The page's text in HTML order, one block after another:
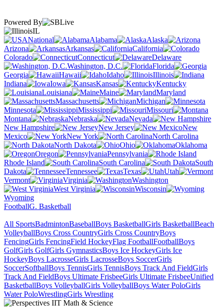
Powered By
IL
National
Alabama
Alaska
Arizona
Arkansas
California
Colorado
Connecticut
Delaware
Washington, D.C.
Florida
Georgia
Hawaii Idaho
Illinois
Indiana
Iowa Kansas
Kentucky
Louisiana
Maine
Maryland
Massachusetts
Michigan
Minnesota
Mississippi
Missouri
Montana
Nebraska
Nevada
New Hampshire
New Jersey
New
Mexico
New York
North Carolina
North Dakota
Ohio
Oklahoma
Oregon
Pennsylvania
Rhode Island
South Carolina
South
Dakota
Tennessee Texas
Utah
Vermont
Virginia
Washington
West Virginia
Wisconsin
Wyoming
FootballG. Basketball
All SportsBadmintonBaseballBoys BasketballGirls BasketballBeach
VolleyballBoys Cross CountryGirls Cross CountryBoys
FencingGirls FencingField HockeyFlag FootballFootballBoys
GolfGirls GolfGirls GymnasticsBoys Ice HockeyGirls Ice
HockeyBoys LacrosseGirls LacrosseBoys SoccerGirls
SoccerSoftballBoys TennisGirls TennisBoys Track And FieldGirls
Track And FieldBoys Ultimate FrisbeeGirls Ultimate FrisbeeUnified
BasketballBoys VolleyballGirls VolleyballBoys Water PoloGirls
Water PoloWrestlingGirls Wrestling